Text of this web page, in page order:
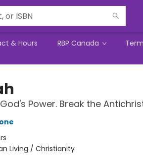
& Hours RBP Canada
Power. Break the
Living / Christianity